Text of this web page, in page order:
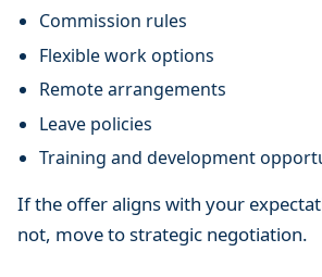
Commission rules
Flexible work options
Remote arrangements
Leave policies
Training and development
If the offer aligns with your
not, move to strategic negotiation.